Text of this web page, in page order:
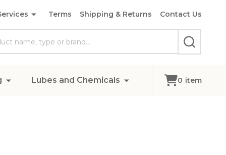
Terms Shipping & Returns Contact Us
SEARCH
Lubes and Chemicals 0 item